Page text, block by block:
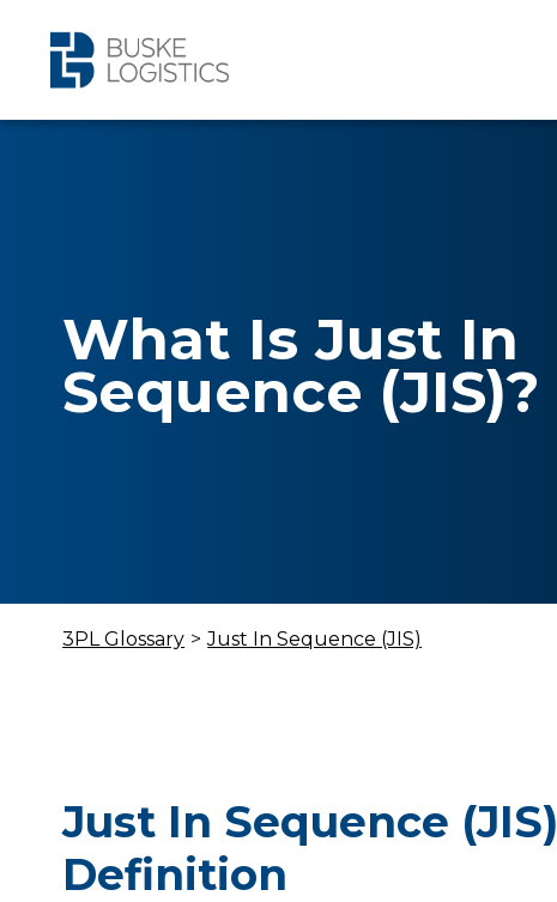
What Is Just In
Sequence (JIS)?
3PL Glossary > Just In Sequence (JIS)
Just In Sequence (JIS)
Definition